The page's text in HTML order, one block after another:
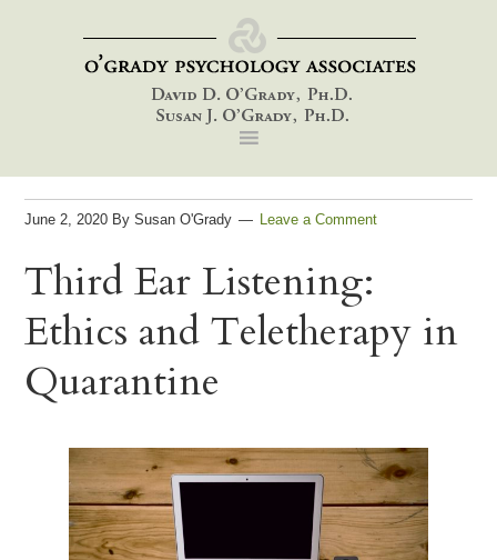
June 2, 2020 BySusan O'Grady Leave a Comment
Third Ear Listening:
Ethics and Teletherapy in
Quarantine